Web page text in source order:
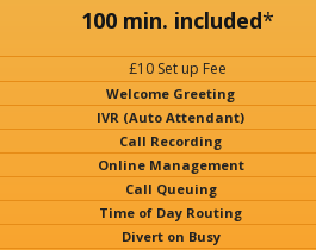
100 min. included*
£10 Set up Fee
Welcome Greeting
IVR (Auto Attendant)
Call Recording
Online Management
Call Queuing
Time of Day Routing
Divert on Busy